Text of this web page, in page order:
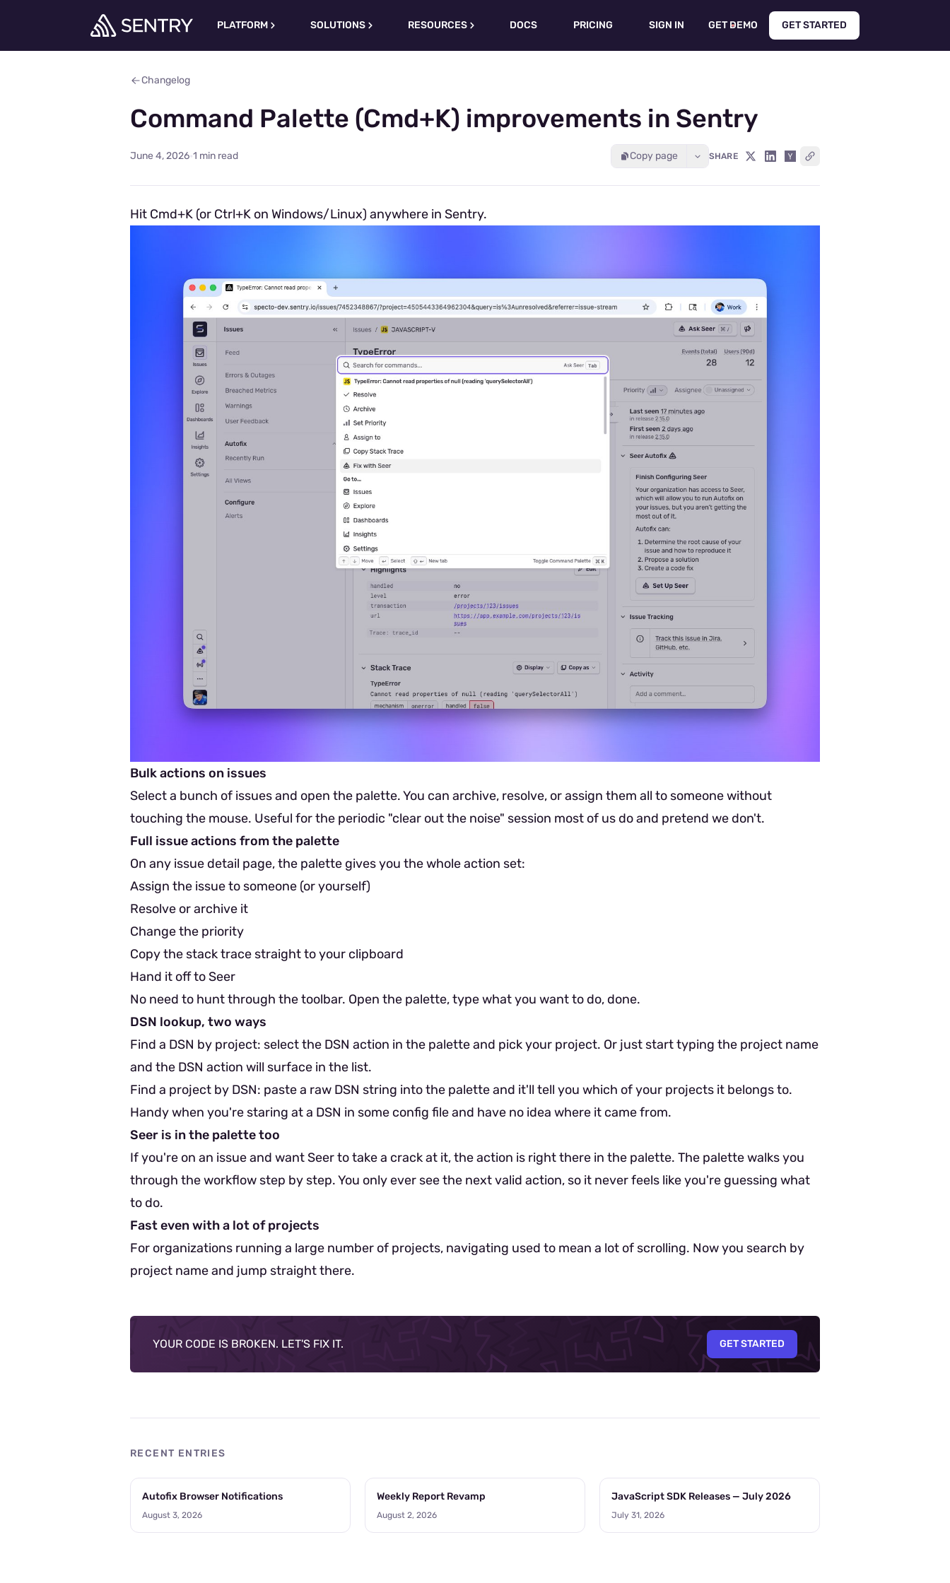
PLATFORM SOLUTIONS RESOURCES DOCS PRICING SIGN IN GET DEMO GET STARTED
Changelog
Command Palette (Cmd+K) improvements in Sentry
June 4, 2026·1 min read Copy page SHARE
Hit Cmd+K (or Ctrl+K on Windows/Linux) anywhere in Sentry.
Bulk actions on issues
Select a bunch of issues and open the palette. You can archive, resolve, or assign them all to someone without
touching the mouse. Useful for the periodic "clear out the noise" session most of us do and pretend we don't.
Full issue actions from the palette
On any issue detail page, the palette gives you the whole action set:
Assign the issue to someone (or yourself)
Resolve or archive it
Change the priority
Copy the stack trace straight to your clipboard
Hand it off to Seer
No need to hunt through the toolbar. Open the palette, type what you want to do, done.
DSN lookup, two ways
Find a DSN by project: select the DSN action in the palette and pick your project. Or just start typing the project name
and the DSN action will surface in the list.
Find a project by DSN: paste a raw DSN string into the palette and it'll tell you which of your projects it belongs to.
Handy when you're staring at a DSN in some config file and have no idea where it came from.
Seer is in the palette too
If you're on an issue and want Seer to take a crack at it, the action is right there in the palette. The palette walks you
through the workflow step by step. You only ever see the next valid action, so it never feels like you're guessing what
to do.
Fast even with a lot of projects
For organizations running a large number of projects, navigating used to mean a lot of scrolling. Now you search by
project name and jump straight there.
YOUR CODE IS BROKEN. LET'S FIX IT. GET STARTED
RECENT ENTRIES
Autofix Browser Notifications
August 3, 2026
Weekly Report Revamp
August 2, 2026
JavaScript SDK Releases — July 2026
July 31, 2026